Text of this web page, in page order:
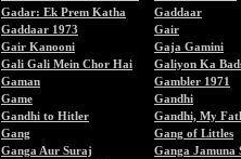
Gadar: Ek Prem Katha
Gaddaar
Gaddaar 1973
Gair
Gair Kanooni
Gaja Gamini
Gali Gali Mein Chor Hai
Galiyon Ka
Gaman
Gambler 1971
Game
Gandhi
Gandhi to Hitler
Gandhi, My
Gang
Gang of Littles
Ganga Aur Suraj
Ganga Jamuna